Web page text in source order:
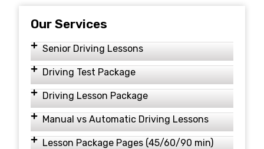
Our Services
Senior Driving Lessons
Driving Test Package
Driving Lesson Package
Manual vs Automatic Driving Lessons
Lesson Package Pages (45/60/90 min)